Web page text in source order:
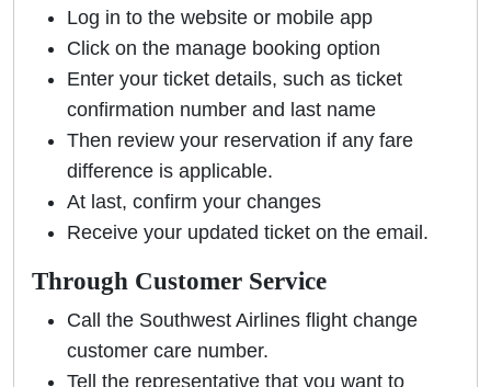
Log in to the website or mobile app
Click on the manage booking option
Enter your ticket details, such as ticket
confirmation number and last name
Then review your reservation if any fare
difference is applicable.
At last, confirm your changes
Receive your updated ticket on the email.
Through Customer Service
Call the Southwest Airlines flight change
customer care number.
Tell the representative that you want to